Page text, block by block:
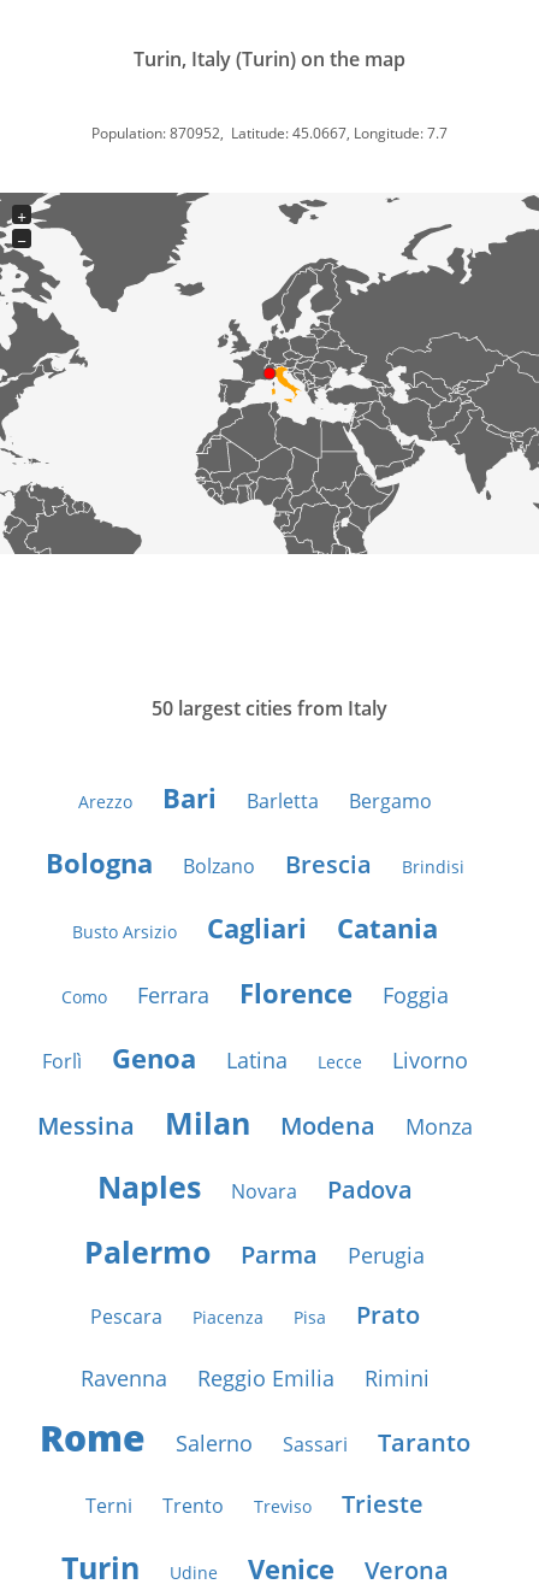
Turin, Italy (Turin) on the map
Population: 870952, Latitude: 45.0667, Longitude: 7.7
+
−
50 largest cities from Italy
Arezzo Bari Barletta Bergamo
Bologna Bolzano Brescia Brindisi
Busto Arsizio Cagliari Catania
Como Ferrara Florence Foggia
Forlì Genoa Latina Lecce Livorno
Messina Milan Modena Monza
Naples Novara Padova
Palermo Parma Perugia
Pescara Piacenza Pisa Prato
Ravenna Reggio Emilia Rimini
Rome Salerno Sassari Taranto
Terni Trento Treviso Trieste
Turin Udine Venice Verona